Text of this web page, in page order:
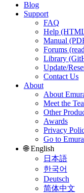
Blog
Support
FAQ
Help
Manual
Forums
Library
Update/
Contact Us
About
About
Meet the
Other
Awards
Privacy
Go to
🌐 English
日本語
한국어
Deutsch
简体中文